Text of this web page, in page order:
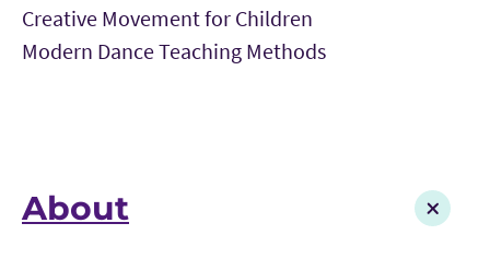
Creative Movement for Children
Modern Dance Teaching Methods
About